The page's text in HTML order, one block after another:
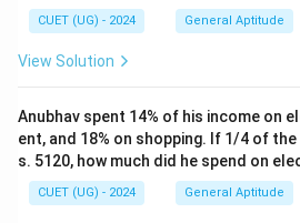
These five categories formed
framework.
Step 2:
Examine the Economics
Prize was introduced much later.
The Sveriges Riksbank Prize in
CUET (UG) - 2024 General Aptitude
View Solution
Anubhav spent 14% of his income on
ent, and 18% on shopping. If 1/4 of
s. 5120, how much did he spend on
CUET (UG) - 2024 General Aptitude